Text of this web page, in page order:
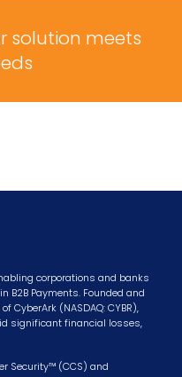
solution meets
corporations and banks
B2B Payments. Founded and
CyberArk (NASDAQ: CYBR),
significant financial losses,
Security™ (CCS) and